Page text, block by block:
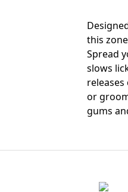
this
Spread
slows
or
gums